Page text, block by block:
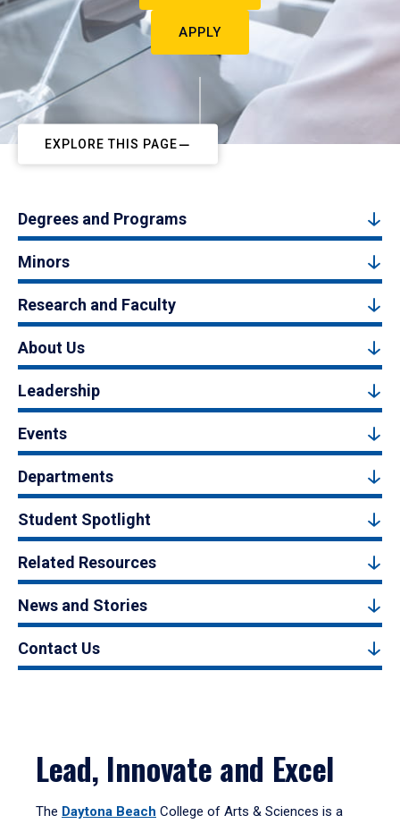
APPLY
EXPLORE THIS PAGE
Degrees and Programs
Minors
Research and Faculty
About Us
Leadership
Events
Departments
Student Spotlight
Related Resources
News and Stories
Contact Us
Lead, Innovate and Excel
The Daytona Beach College of Arts & Sciences is a